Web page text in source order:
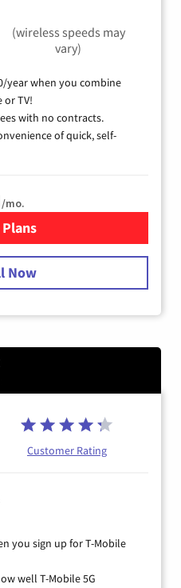
(wireless speeds may
vary)
year when you combine
TV!
with no contracts.
of quick, self-
/mo.
for Spectrum Cable Internet
Now
Customer Rating
you sign up for T-Mobile
well T-Mobile 5G